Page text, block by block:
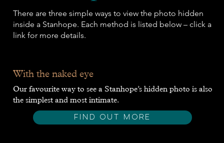
There are three simple ways to view the photo hidden
inside a Stanhope. Each method is listed below – click a
link for more details.
With the naked eye
Our favourite way to see a Stanhope’s hidden photo is also
the simplest and most intimate.
FIND OUT MORE